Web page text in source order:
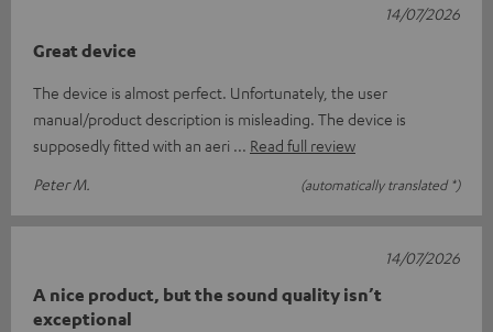
Great device
The device is almost perfect. Unfortunately, the user
manual/product description is misleading. The device is
supposedly fitted with an aeri
Read full review
Peter M.
(automatically translated *)
14/07/2026
A nice product, but the sound quality isn’t
exceptional
14/07/2026